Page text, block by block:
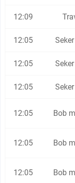
12:09
12:05
12:05
12:05
12:05 Bob
12:05 Bob
12:05 Bob